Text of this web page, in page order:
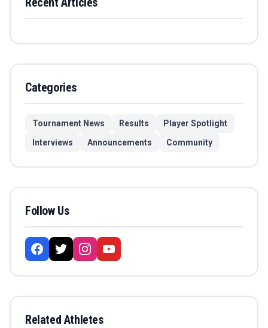
Categories
Tournament News Results
Player Spotlight
Interviews
Announcements Community
Follow Us
Related Athletes